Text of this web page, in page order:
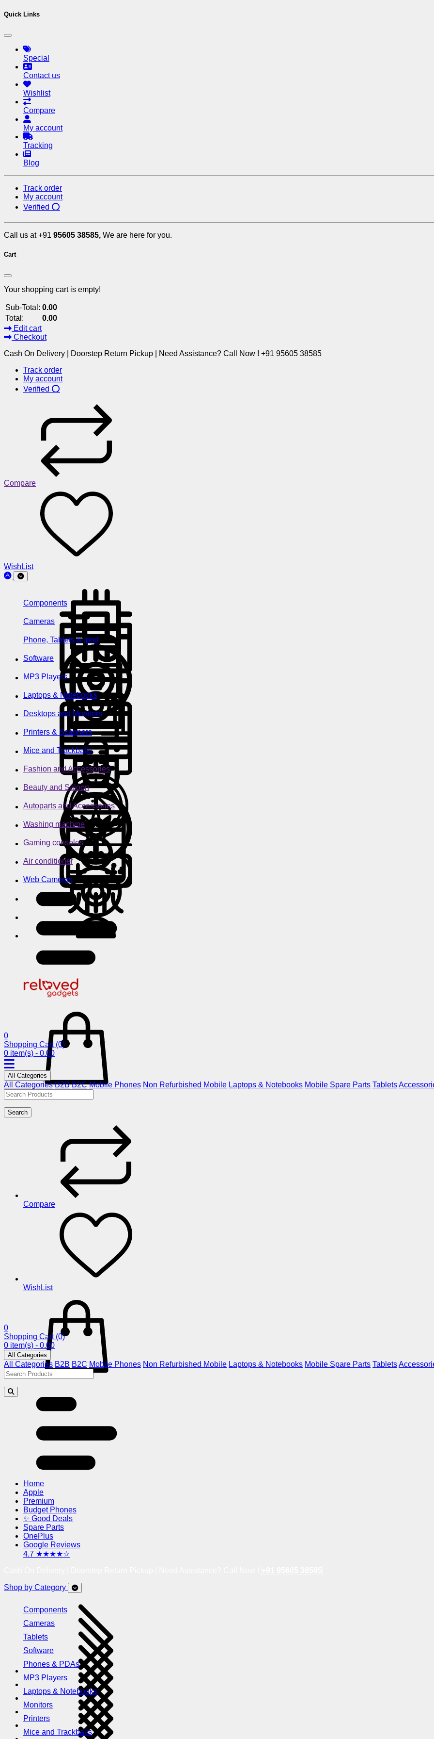
Quick Links
Special
Contact us
Wishlist
Compare
My account
Tracking
Blog
Track order
My account
Verified ⭕
Call us at +91 95605 38585, We are here for you.
Cart
Your shopping cart is empty!
Sub-Total: 0.00
Total:
0.00
Edit cart
Checkout
Cash On Delivery | Doorstep Return Pickup | Need Assistance? Call Now ! +91 95605 38585
Track order
My account
Verified ⭕
Compare
WishList
Components
Cameras
Phone, Tablets & Ipod
Software
MP3 Players
Laptops & Notebooks
Desktops and Monitors
Printers & Scanners
Mice and Trackballs
Fashion and Accessories
Beauty and Saloon
Autoparts and Accessories
Washing machine
Gaming consoles
Air conditioner
Web Cameras
0
Shopping Cart (0)
0 item(s) - 0.00
All Categories
All Categories B2B B2C Mobile Phones Non Refurbished Mobile Laptops & Notebooks Mobile Spare Parts Tablets
Search
Compare
WishList
0
Shopping Cart (0)
0 item(s) - 0.00
All Categories
All Categories B2B B2C Mobile Phones Non Refurbished Mobile Laptops & Notebooks Mobile Spare Parts Tablets
Home
Apple
Premium
Budget Phones
✨ Good Deals
Spare Parts
OnePlus
Google Reviews
4.7 ★★★★☆
Shop by Category
Components
Cameras
Tablets
Software
Phones & PDAs
MP3 Players
Laptops & Notebooks
Monitors
Printers
Mice and Trackballs